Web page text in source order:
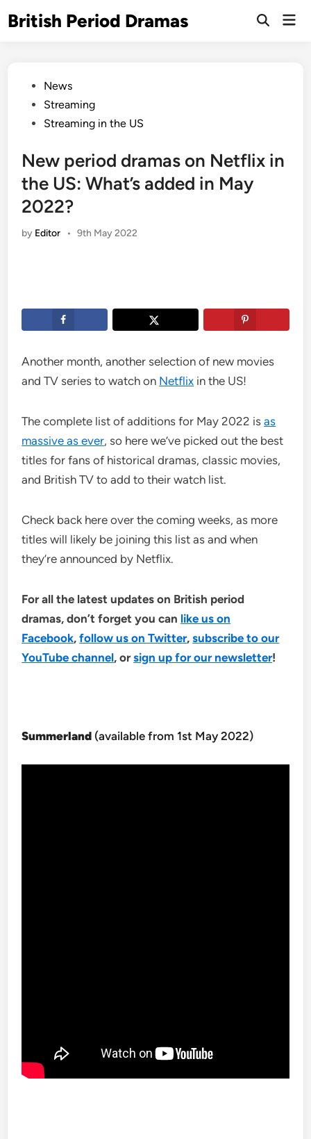
toBritish Period Dramas
Open
PostedNews
Streaming
Streaming in the US
New period dramas on Netflix in
the US: What’s added in May
2022?
by Editor • 9th May 2022
Another month, another selection of new movies
and TV series to watch on Netflix in the US!
The complete list of additions for May 2022 isas
massive as ever, so here we’ve picked out the best
titles for fans of historical dramas, classic movies,
and British TV to add to their watch list.
Check back here over the coming weeks, as more
titles will likely be joining this list as and when
they’re announced by Netflix.
For all the latest updates on British period
dramas, don’t forget you can like us on
Facebook,follow us on Twitter,subscribe to our
YouTube channel, orsign up for our newsletter!
Summerland (available from 1st May 2022)